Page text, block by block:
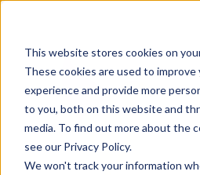
This website stores cookies on
These cookies are used to
experience and provide more
to you, both on this website and
media. To find out more about the
see our Privacy Policy.
We won't track your information